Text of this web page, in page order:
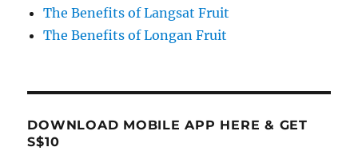
The Benefits of Langsat Fruit
The Benefits of Longan Fruit
DOWNLOAD MOBILE APP HERE & GET
S$10